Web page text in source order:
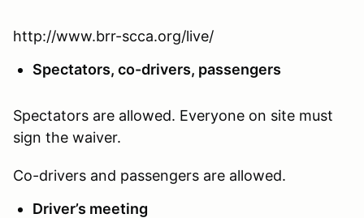
http://www.brr-scca.org/live/
Spectators, co-drivers, passengers
Spectators are allowed. Everyone on site must
sign the waiver.
Co-drivers and passengers are allowed.
Driver’s meeting